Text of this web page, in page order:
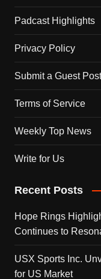
Padcast Highlights
Privacy Policy
Submit a Guest
Terms of Service
Weekly Top News
Write for Us
Recent Posts
Hope Rings
Continues to
USX Sports Inc.
for US Market